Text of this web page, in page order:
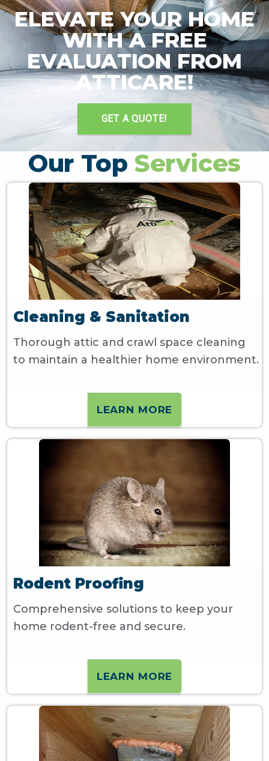
ELEVATE YOUR HOME
WITH A FREE
EVALUATION FROM
ATTICARE!
GET A QUOTE!
Our Top Services
Cleaning & Sanitation
Thorough attic and crawl space cleaning
to maintain a healthier home environment.
LEARN MORE
Rodent Proofing
Comprehensive solutions to keep your
home rodent-free and secure.
LEARN MORE